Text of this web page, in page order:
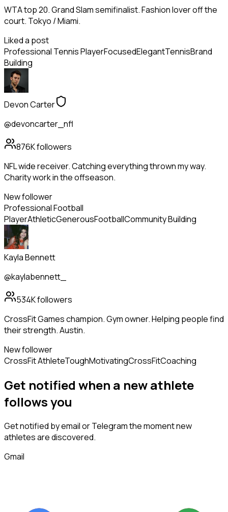
WTA top 20. Grand Slam semifinalist. Fashion lover off the
court. Tokyo / Miami.
Liked a post
Professional Tennis PlayerFocusedElegantTennisBrand
Building
Devon Carter
@devoncarter_nfl
876Kfollowers
NFL wide receiver. Catching everything thrown my way.
Charity work in the offseason.
New follower
Professional Football
PlayerAthleticGenerousFootballCommunity Building
Kayla Bennett
@kaylabennett_
534Kfollowers
CrossFit Games champion. Gym owner. Helping people find
their strength. Austin.
New follower
CrossFit AthleteToughMotivatingCrossFitCoaching
Get notified when a newathlete
followsyou
Get notified by email or Telegram the moment new
athletesare discovered.
Gmail